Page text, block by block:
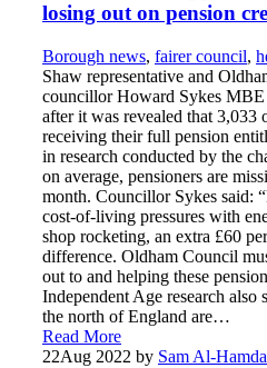
losing out on pension
Borough news, fairer council,
Shaw representative and
councillor Howard Sykes MBE
after it was revealed that
receiving their full pension
in research conducted by the
on average, pensioners are
month. Councillor Sykes said:
cost-of-living pressures with
shop rocketing, an extra £60
difference. Oldham Council
out to and helping these
Independent Age research also
the north of England are…
Read More
22Aug 2022 by Sam Al-